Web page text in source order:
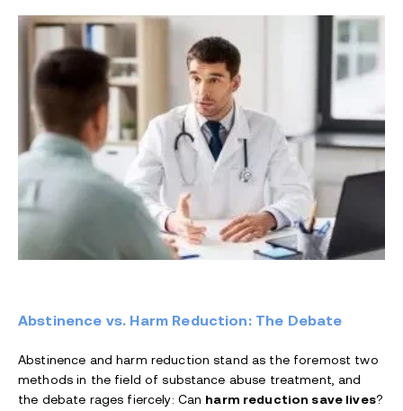
Abstinence vs. Harm Reduction: The Debate
Abstinence and harm reduction stand as the foremost two
methods in the field of substance abuse treatment, and
the debate rages fiercely: Can harm reduction save lives?